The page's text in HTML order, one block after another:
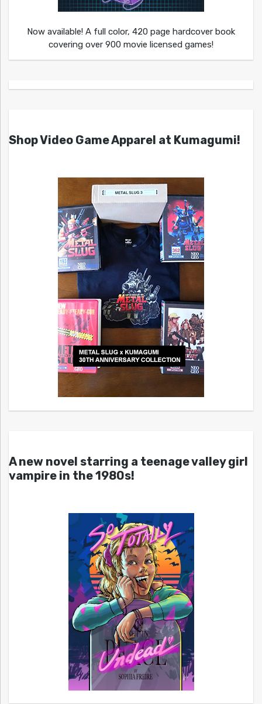
Now available! A full color, 420 page hardcover book
covering over 900 movie licensed games!
Shop Video Game Apparel at Kumagumi!
A new novel starring a teenage valley girl
vampire in the 1980s!